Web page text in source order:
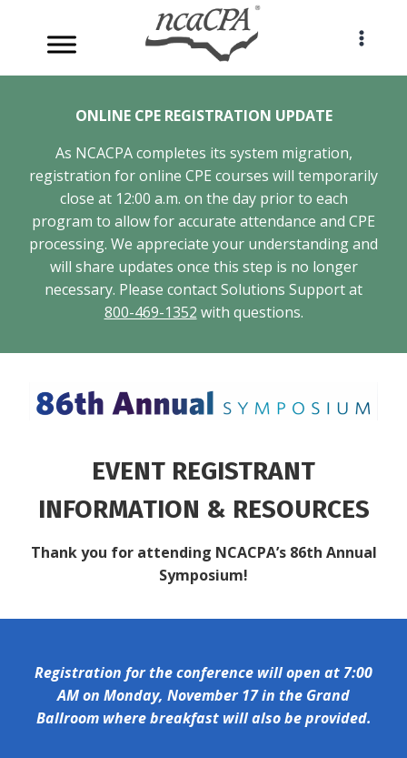
content
ONLINE CPE REGISTRATION UPDATE
As NCACPA completes its system migration,
registration for online CPE courses will temporarily
close at 12:00 a.m. on the day prior to each
program to allow for accurate attendance and CPE
processing. We appreciate your understanding and
will share updates once this step is no longer
necessary. Please contact Solutions Support at
800-469-1352 with questions.
EVENT REGISTRANT
INFORMATION & RESOURCES
Thank you for attending NCACPA’s 86th Annual
Symposium!
Registration for the conference will open at 7:00
AM on Monday, November 17 in the Grand
Ballroom where breakfast will also be provided.